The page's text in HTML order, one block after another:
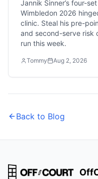
Jannik Sinner’s four-
Wimbledon 2026
clinic. Steal his pre-
and second-serve risk
run this week.
Tommy Aug 2, 2026
Back to Blog